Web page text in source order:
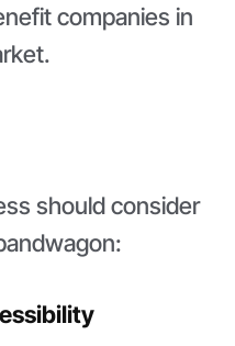
companies in
should consider